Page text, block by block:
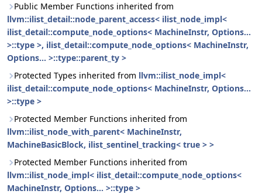
Public Member Functions inherited from
llvm::ilist_detail::node_parent_access< ilist_node_impl<
ilist_detail::compute_node_options< MachineInstr, Options...
>::type >, ilist_detail::compute_node_options< MachineInstr,
Options... >::type::parent_ty >
Protected Types inherited from llvm::ilist_node_impl<
ilist_detail::compute_node_options< MachineInstr, Options...
>::type >
Protected Member Functions inherited from
llvm::ilist_node_with_parent< MachineInstr,
MachineBasicBlock, ilist_sentinel_tracking< true > >
Protected Member Functions inherited from
llvm::ilist_node_impl< ilist_detail::compute_node_options<
MachineInstr, Options... >::type >